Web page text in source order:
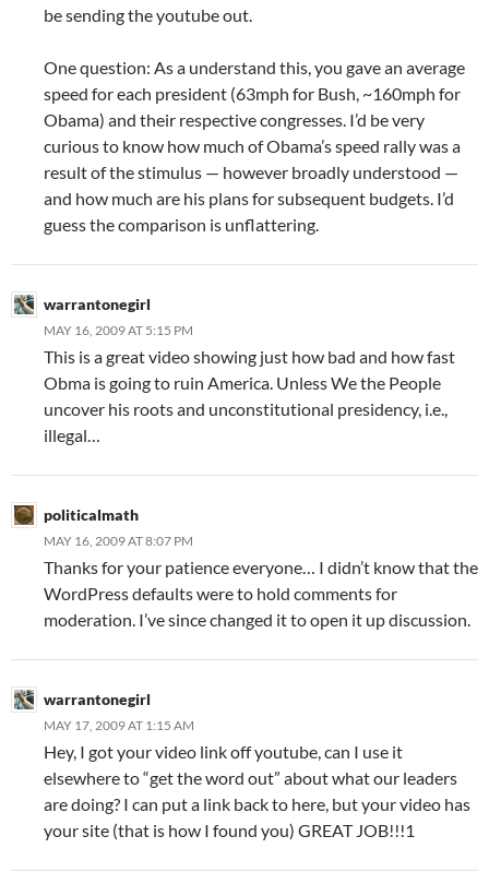
be sending the youtube out.
One question: As a understand this, you gave an average
speed for each president (63mph for Bush, ~160mph for
Obama) and their respective congresses. I’d be very
curious to know how much of Obama’s speed rally was a
result of the stimulus — however broadly understood —
and how much are his plans for subsequent budgets. I’d
guess the comparison is unflattering.
warrantonegirl
MAY 16, 2009 AT 5:15 PM
This is a great video showing just how bad and how fast
Obma is going to ruin America. Unless We the People
uncover his roots and unconstitutional presidency, i.e.,
illegal…
politicalmath
MAY 16, 2009 AT 8:07 PM
Thanks for your patience everyone… I didn’t know that the
WordPress defaults were to hold comments for
moderation. I’ve since changed it to open it up discussion.
warrantonegirl
MAY 17, 2009 AT 1:15 AM
Hey, I got your video link off youtube, can I use it
elsewhere to “get the word out” about what our leaders
are doing? I can put a link back to here, but your video has
your site (that is how I found you) GREAT JOB!!!1